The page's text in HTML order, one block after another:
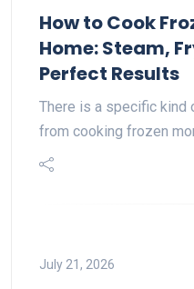
How to Cook
Home: Steam,
Perfect Results
There is a specific kind
from cooking frozen
July 21, 2026